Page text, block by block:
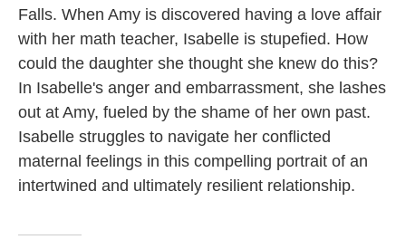
Falls. When Amy is discovered having a love affair
with her math teacher, Isabelle is stupefied. How
could the daughter she thought she knew do this?
In Isabelle's anger and embarrassment, she lashes
out at Amy, fueled by the shame of her own past.
Isabelle struggles to navigate her conflicted
maternal feelings in this compelling portrait of an
intertwined and ultimately resilient relationship.